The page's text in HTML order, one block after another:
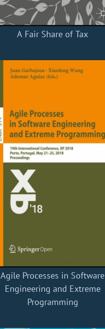
A Fair Share of Tax
Agile Processes in Software
Engineering and Extreme
Programming